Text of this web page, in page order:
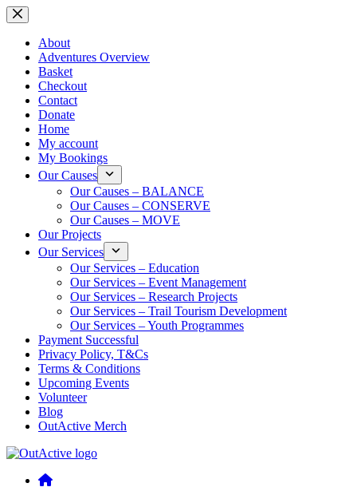
Skip
to
contentAbout
Adventures Overview
Basket
Checkout
Contact
Donate
Home
My account
My Bookings
Our Causes
Our Causes – BALANCE
Our Causes – CONSERVE
Our Causes – MOVE
Our Projects
Our Services
Our Services – Education
Our Services – Event Management
Our Services – Research Projects
Our Services – Trail Tourism Development
Our Services – Youth Programmes
Payment Successful
Privacy Policy, T&Cs
Terms & Conditions
Upcoming Events
Volunteer
Blog
OutActive Merch